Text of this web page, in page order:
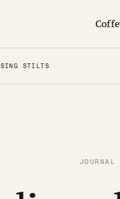
STILTS